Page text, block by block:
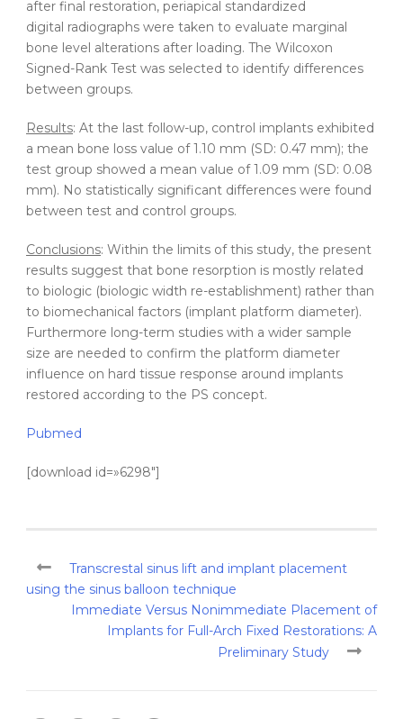
after final restoration, periapical standardized
digital radiographs were taken to evaluate marginal
bone level alterations after loading. The Wilcoxon
Signed-Rank Test was selected to identify differences
between groups.
Results: At the last follow-up, control implants exhibited
a mean bone loss value of 1.10 mm (SD: 0.47 mm); the
test group showed a mean value of 1.09 mm (SD: 0.08
mm). No statistically significant differences were found
between test and control groups.
Conclusions: Within the limits of this study, the present
results suggest that bone resorption is mostly related
to biologic (biologic width re-establishment) rather than
to biomechanical factors (implant platform diameter).
Furthermore long-term studies with a wider sample
size are needed to confirm the platform diameter
influence on hard tissue response around implants
restored according to the PS concept.
Pubmed
[download id=»6298″]
Transcrestal sinus lift and implant placement
using the sinus balloon technique
Immediate Versus Nonimmediate Placement of
Implants for Full-Arch Fixed Restorations: A
Preliminary Study